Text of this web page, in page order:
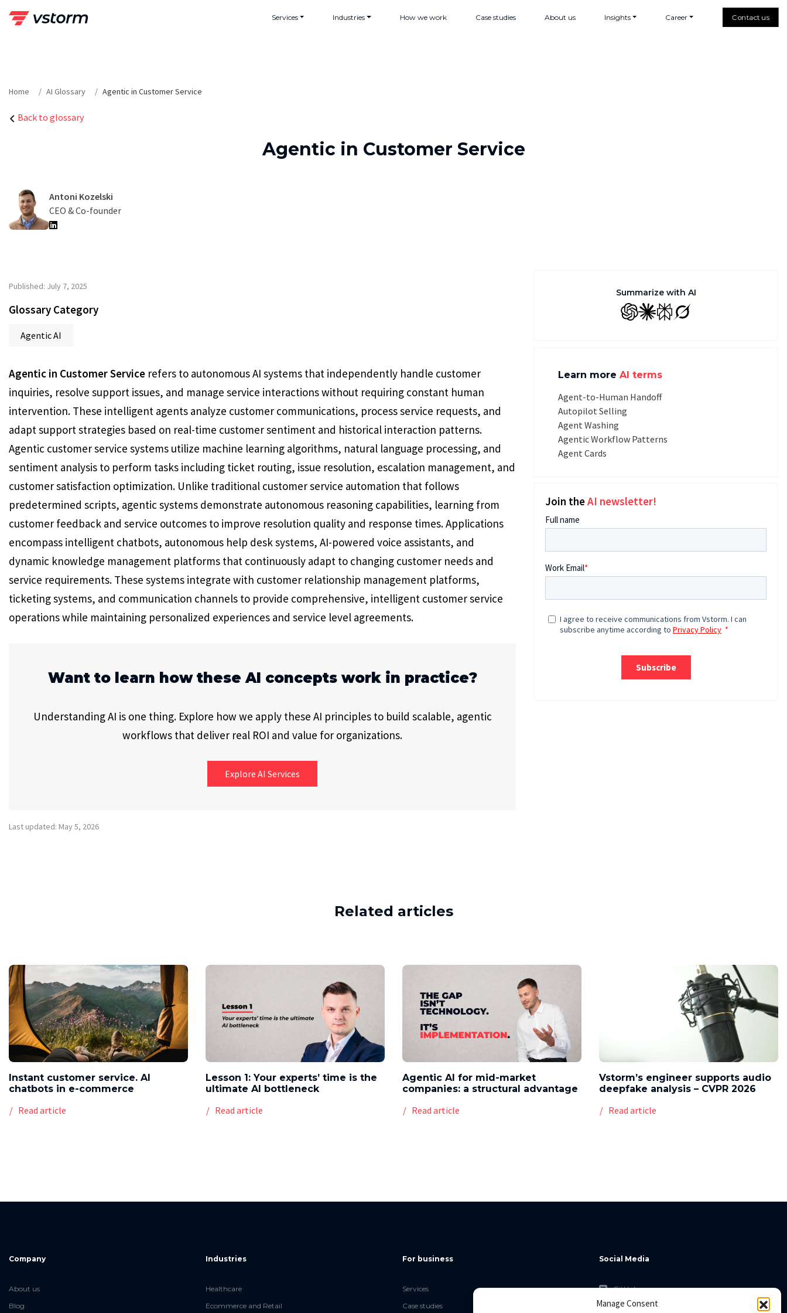
Manage Consent
Services Industries How we work Case studies About us Insights Career Contact us
Home AI Glossary Agentic in Customer Service
Back to glossary
Agentic in Customer Service
Antoni Kozelski
CEO & Co-founder
Published: July 7, 2025
Glossary Category
Agentic AI
Agentic in Customer Service refers to autonomous AI systems that independently handle customer
inquiries, resolve support issues, and manage service interactions without requiring constant human
intervention. These intelligent agents analyze customer communications, process service requests, and
adapt support strategies based on real-time customer sentiment and historical interaction patterns.
Agentic customer service systems utilize machine learning algorithms, natural language processing, and
sentiment analysis to perform tasks including ticket routing, issue resolution, escalation management, and
customer satisfaction optimization. Unlike traditional customer service automation that follows
predetermined scripts, agentic systems demonstrate autonomous reasoning capabilities, learning from
customer feedback and service outcomes to improve resolution quality and response times. Applications
encompass intelligent chatbots, autonomous help desk systems, AI-powered voice assistants, and
dynamic knowledge management platforms that continuously adapt to changing customer needs and
service requirements. These systems integrate with customer relationship management platforms,
ticketing systems, and communication channels to provide comprehensive, intelligent customer service
operations while maintaining personalized experiences and service level agreements.
Want to learn how these AI concepts work in practice?
Understanding AI is one thing. Explore how we apply these AI principles to build scalable, agentic
workflows that deliver real ROI and value for organizations.
Explore AI Services
Last updated: May 5, 2026
Summarize with AI
GPT ClaudePerplexity
Grok
Learn more AI terms
Agent-to-Human Handoff
Autopilot Selling
Agent Washing
Agentic Workflow Patterns
Agent Cards
Join theAI newsletter!
Related articles
Instant customer service. AI
chatbots in e-commerce
Read article
Lesson 1: Your experts’ time is the
ultimate AI bottleneck
Read article
Agentic AI for mid-market
companies: a structural advantage
Read article
Vstorm’s engineer supports audio
deepfake analysis – CVPR 2026
Read article
Company
About us
Blog
Industries
Healthcare
Ecommerce and Retail
For business
Services
Case studies
Social Media
GitHub
Facebook